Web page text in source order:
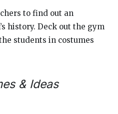
to find out an
history. Deck out the gym
students in costumes
& Ideas